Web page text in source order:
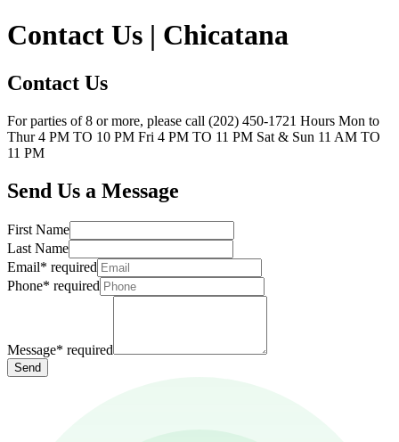
Contact Us | Chicatana
Contact Us
For parties of 8 or more, please call (202) 450-1721 Hours Mon to
Thur 4 PM TO 10 PM Fri 4 PM TO 11 PM Sat & Sun 11 AM TO
11 PM
Send Us a Message
First Name
Last Name
Email* required
Phone* required
Message* required
Send